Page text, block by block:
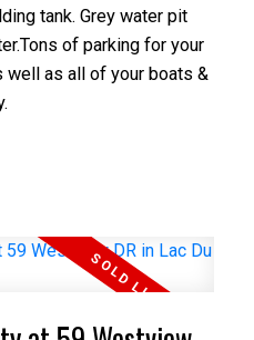
tank. Grey water pit
of parking for your
as all of your boats &